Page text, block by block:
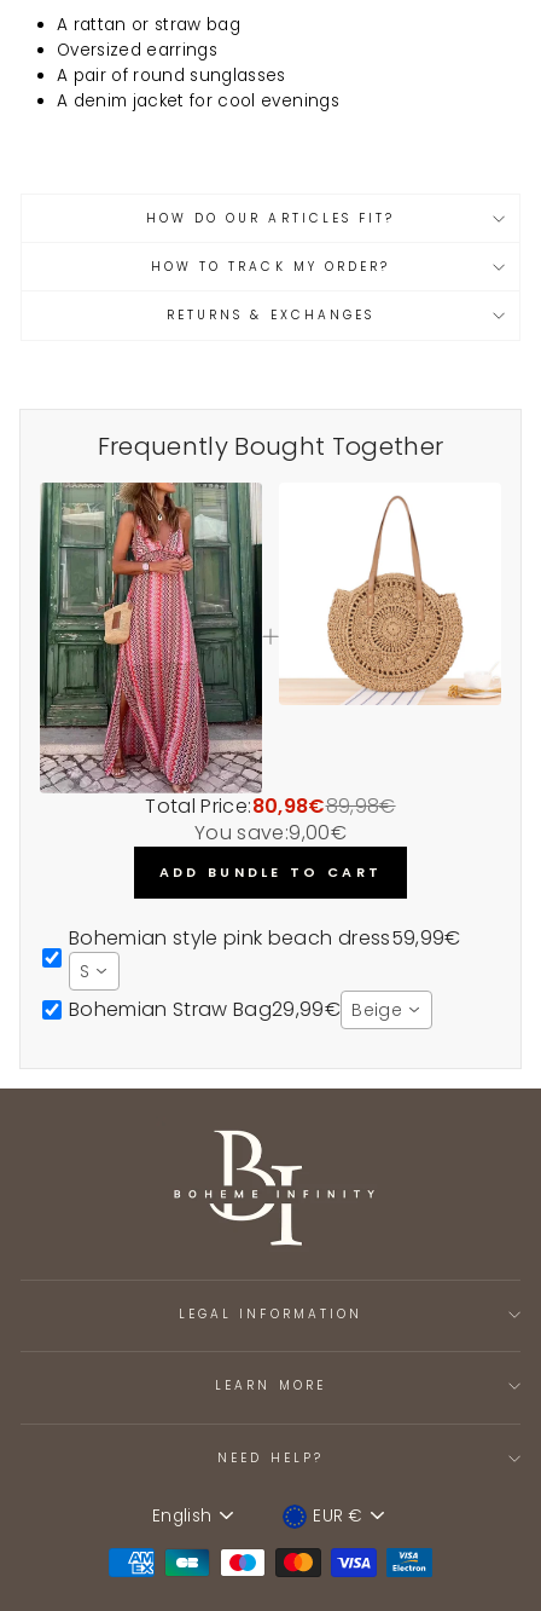
A rattan or straw bag
Oversized earrings
A pair of round sunglasses
A denim jacket for cool evenings
HOW DO OUR ARTICLES FIT?
HOW TO TRACK MY ORDER?
RETURNS & EXCHANGES
Frequently Bought Together
Total Price:80,98€89,98€
You save:9,00€
ADD BUNDLE TO CART
Bohemian style pink beach dress59,99€
S
Bohemian Straw Bag29,99€ Beige
LEGAL INFORMATION
LEARN MORE
NEED HELP?
Language
English DeviceEUR €